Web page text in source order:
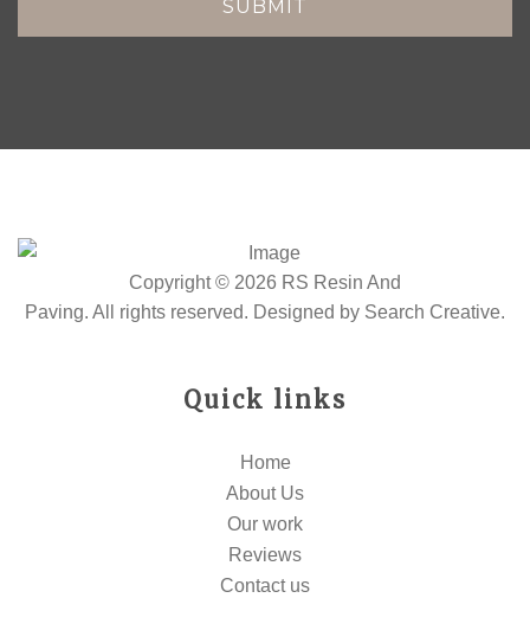
Copyright © 2026 RS Resin And
Paving. All rights reserved. Designed by Search Creative.
Quick links
Home
About Us
Our work
Reviews
Contact us